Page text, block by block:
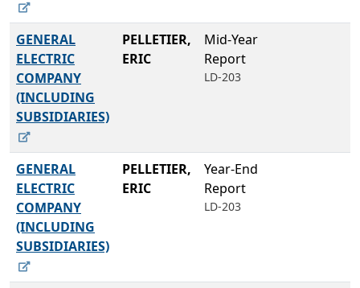
GENERAL
ELECTRIC
COMPANY
(INCLUDING
SUBSIDIARIES)
PELLETIER,
ERIC
Mid-Year
Report
LD-203
GENERAL
ELECTRIC
COMPANY
(INCLUDING
SUBSIDIARIES)
PELLETIER,
ERIC
Year-End
Report
LD-203